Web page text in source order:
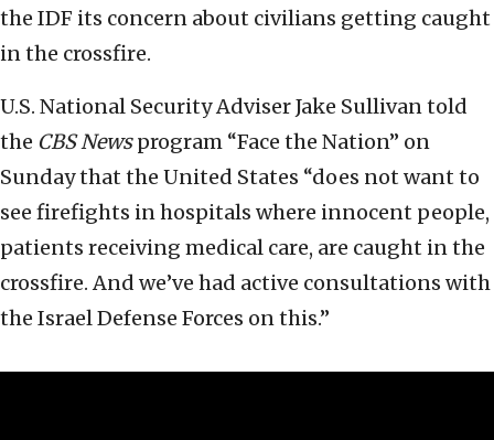
the IDF its concern about civilians getting caught
in the crossfire.
U.S. National Security Adviser Jake Sullivan told
the CBS Newsprogram “Face the Nation” on
Sunday that the United States “does not want to
see firefights in hospitals where innocent people,
patients receiving medical care, are caught in the
crossfire. And we’ve had active consultations with
the Israel Defense Forces on this.”